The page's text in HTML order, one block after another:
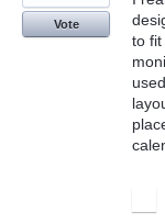
to fit
Vote